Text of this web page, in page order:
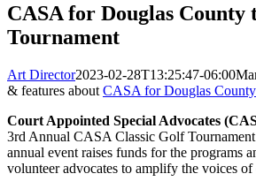
CASA for Douglas
Tournament
Art Director2023-02-28T13:25:47-06:00
& features about CASA for Douglas County
Court Appointed Special Advocates
3rd Annual CASA Classic Golf
annual event raises funds for the programs
volunteer advocates to amplify the voices